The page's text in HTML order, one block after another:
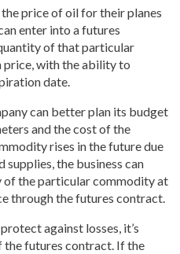
price of oil for their planes
enter into a futures
of that particular
price, with the ability to
date.
can better plan its budget
and the cost of the
rises in the future due
the business can
of the particular commodity at
through the futures contract.
against losses, it’s
futures contract. If the